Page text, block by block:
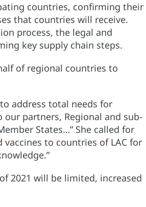
countries, confirming their
that countries will receive.
process, the legal and
key supply chain steps.
of regional countries to
address total needs for
our partners, Regional and sub-
States…” She called for
to countries of LAC for
2021 will be limited, increased